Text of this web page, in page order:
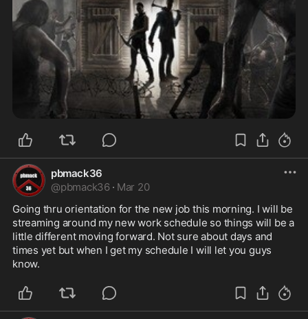
pbmack36
@pbmack36 · Mar 20
Going thru orientation for the new job this morning. I will be
streaming around my new work schedule so things will be a
little different moving forward. Not sure about days and
times yet but when I get my schedule I will let you guys
know.